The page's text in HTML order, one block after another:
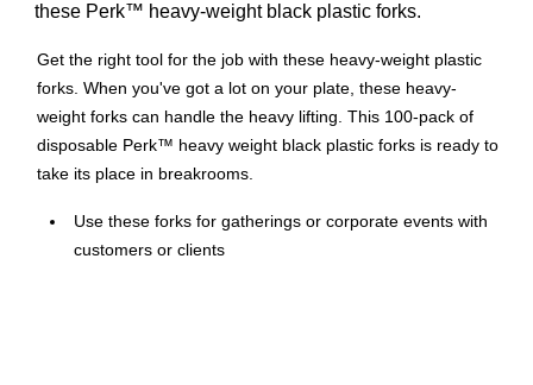
these Perk™ heavy-weight black plastic forks.
Get the right tool for the job with these heavy-weight plastic
forks. When you've got a lot on your plate, these heavy-
weight forks can handle the heavy lifting. This 100-pack of
disposable Perk™ heavy weight black plastic forks is ready to
take its place in breakrooms.
Use these forks for gatherings or corporate events with
customers or clients